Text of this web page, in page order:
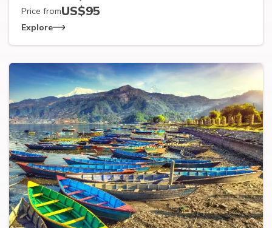
Price fromUS$95
Explore